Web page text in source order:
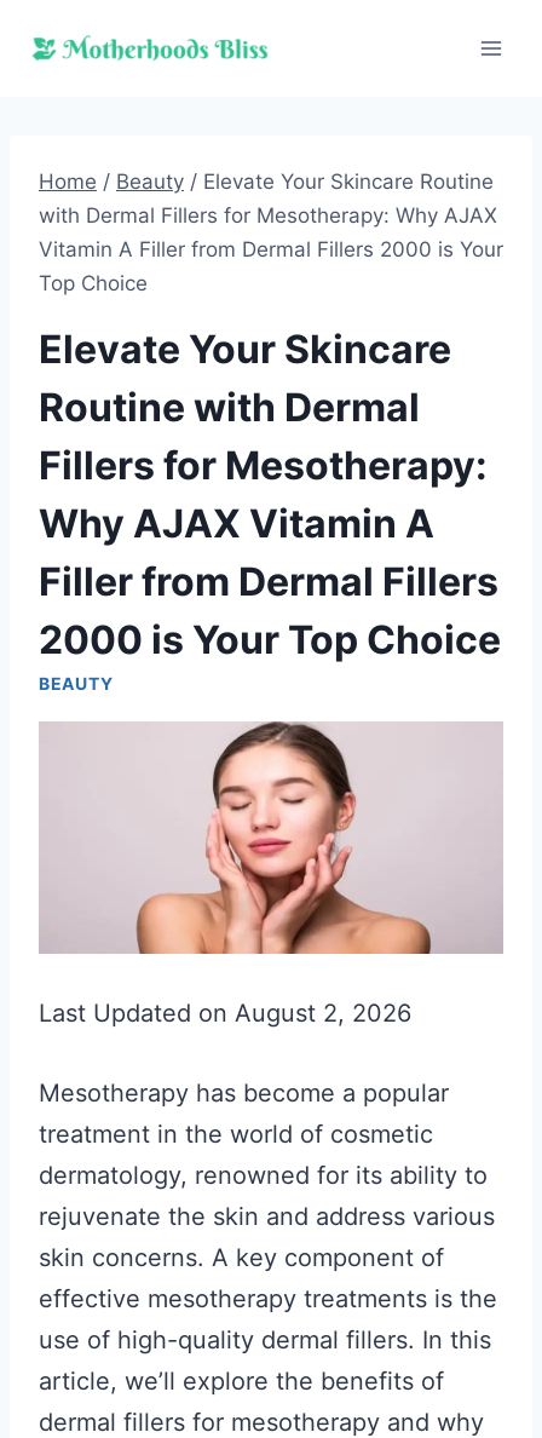
Home / Beauty / Elevate Your Skincare Routine
with Dermal Fillers for Mesotherapy: Why AJAX
Vitamin A Filler from Dermal Fillers 2000 is Your
Top Choice
Elevate Your Skincare
Routine with Dermal
Fillers for Mesotherapy:
Why AJAX Vitamin A
Filler from Dermal Fillers
2000 is Your Top Choice
BEAUTY
Last Updated on August 2, 2026
Mesotherapy has become a popular
treatment in the world of cosmetic
dermatology, renowned for its ability to
rejuvenate the skin and address various
skin concerns. A key component of
effective mesotherapy treatments is the
use of high-quality dermal fillers. In this
article, we’ll explore the benefits of
dermal fillers for mesotherapy and why